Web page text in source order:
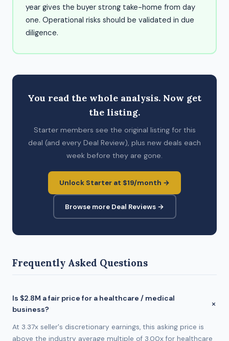
year gives the buyer strong take-home from day
one. Operational risks should be validated in due
diligence.
You read the whole analysis. Now get
the listing.
Starter members see the original listing for this
deal (and every Deal Review), plus new deals each
week before they are gone.
Unlock Starter at $19/month →
Browse more Deal Reviews →
Frequently Asked Questions
Is $2.8M a fair price for a healthcare / medical
business?
At 3.37x seller's discretionary earnings, this asking price is
above the industry average multiple of 3.00x for healthcare